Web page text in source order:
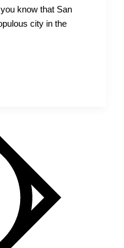
know that San
city in the